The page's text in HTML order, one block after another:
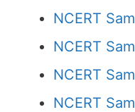
NCERT
NCERT
NCERT
NCERT